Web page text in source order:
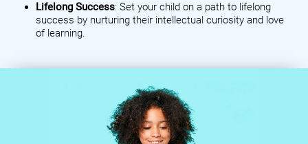
Lifelong Success: Set your child on a path to lifelong
success by nurturing their intellectual curiosity and love
of learning.